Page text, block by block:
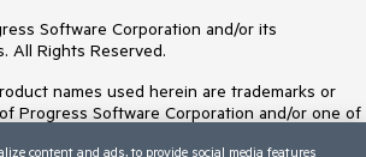
Software Corporation and/or its
All Rights Reserved.
names used herein are trademarks or
Progress Software Corporation and/or one of
content and ads, to provide social media features